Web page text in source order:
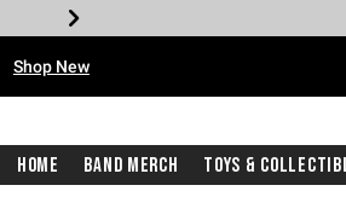
Shop New
Home Band Merch Toys &